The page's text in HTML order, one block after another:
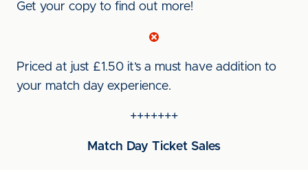
Get your copy to find out more!
Priced at just £1.50 it’s a must have addition to
your match day experience.
+++++++
Match Day Ticket Sales